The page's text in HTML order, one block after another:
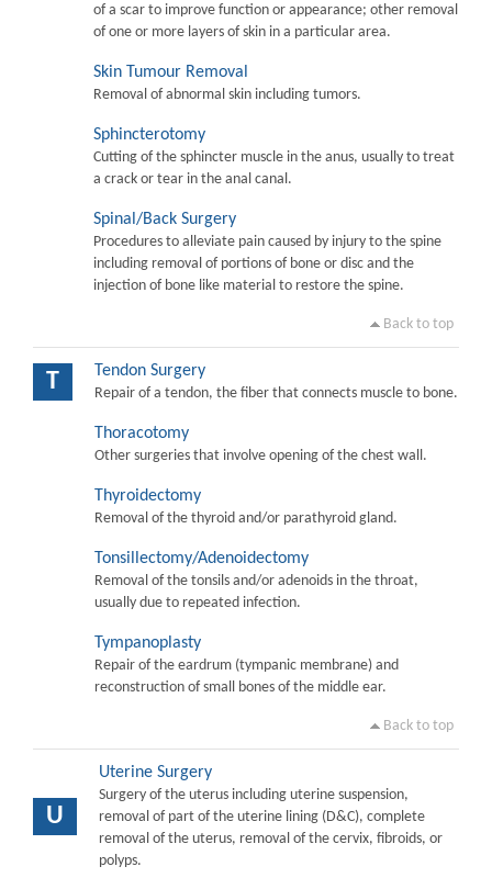
of a scar to improve function or appearance; other removal
of one or more layers of skin in a particular area.
Skin Tumour Removal
Removal of abnormal skin including tumors.
Sphincterotomy
Cutting of the sphincter muscle in the anus, usually to treat
a crack or tear in the anal canal.
Spinal/Back Surgery
Procedures to alleviate pain caused by injury to the spine
including removal of portions of bone or disc and the
injection of bone like material to restore the spine.
Back to top
T Tendon Surgery
Repair of a tendon, the fiber that connects muscle to bone.
Thoracotomy
Other surgeries that involve opening of the chest wall.
Thyroidectomy
Removal of the thyroid and/or parathyroid gland.
Tonsillectomy/Adenoidectomy
Removal of the tonsils and/or adenoids in the throat,
usually due to repeated infection.
Tympanoplasty
Repair of the eardrum (tympanic membrane) and
reconstruction of small bones of the middle ear.
Back to top
U
Uterine Surgery
Surgery of the uterus including uterine suspension,
removal of part of the uterine lining (D&C), complete
removal of the uterus, removal of the cervix, fibroids, or
polyps.